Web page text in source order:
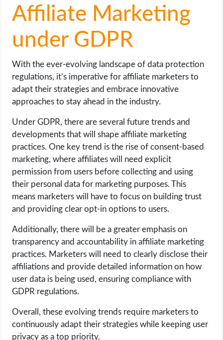
Affiliate Marketing
under GDPR
With the ever-evolving landscape of data protection
regulations, it’s imperative for affiliate marketers to
adapt their strategies and embrace innovative
approaches to stay ahead in the industry.
Under GDPR, there are several future trends and
developments that will shape affiliate marketing
practices. One key trend is the rise of consent-based
marketing, where affiliates will need explicit
permission from users before collecting and using
their personal data for marketing purposes. This
means marketers will have to focus on building trust
and providing clear opt-in options to users.
Additionally, there will be a greater emphasis on
transparency and accountability in affiliate marketing
practices. Marketers will need to clearly disclose their
affiliations and provide detailed information on how
user data is being used, ensuring compliance with
GDPR regulations.
Overall, these evolving trends require marketers to
continuously adapt their strategies while keeping user
privacy as a top priority.